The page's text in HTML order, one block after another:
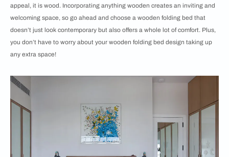
appeal, it is wood. Incorporating anything wooden creates an inviting and
welcoming space, so go ahead and choose a wooden folding bed that
doesn’t just look contemporary but also offers a whole lot of comfort. Plus,
you don’t have to worry about your wooden folding bed design taking up
any extra space!